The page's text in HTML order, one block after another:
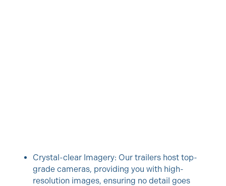
Crystal-clear Imagery: Our trailers host top-
grade cameras, providing you with high-
resolution images, ensuring no detail goes